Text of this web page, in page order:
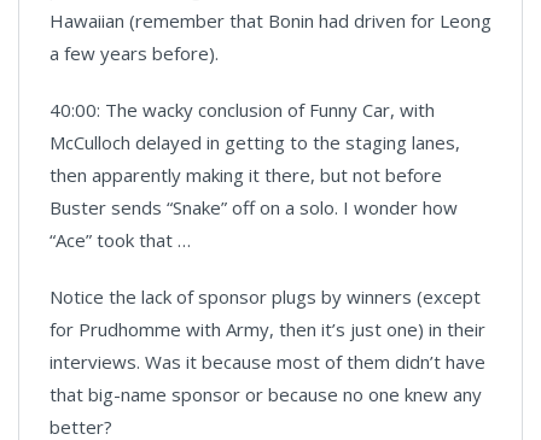
Hawaiian (remember that Bonin had driven for Leong
a few years before).
40:00: The wacky conclusion of Funny Car, with
McCulloch delayed in getting to the staging lanes,
then apparently making it there, but not before
Buster sends “Snake” off on a solo. I wonder how
“Ace” took that …
Notice the lack of sponsor plugs by winners (except
for Prudhomme with Army, then it’s just one) in their
interviews. Was it because most of them didn’t have
that big-name sponsor or because no one knew any
better?